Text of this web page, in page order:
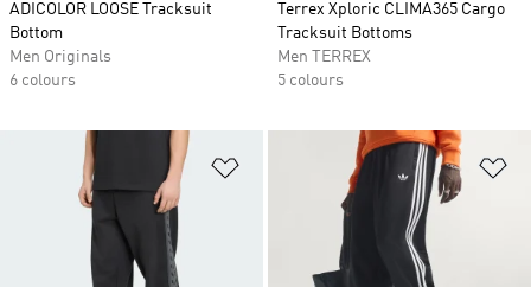
ADICOLOR LOOSE Tracksuit
Bottom
Men Originals
6 colours
Terrex Xploric CLIMA365 Cargo
Tracksuit Bottoms
Men TERREX
5 colours
Add to Wishlist